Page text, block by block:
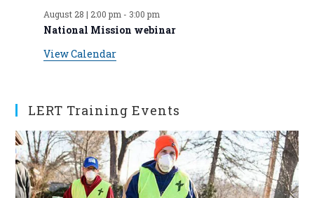
E
v
e
n
s
s
t
s
t
s
t
s
t
s
n
s
e
n
s
n
n
August 28 | 2:00 pm - 3:00 pm
National Mission webinar
View Calendar
LERT Training Events